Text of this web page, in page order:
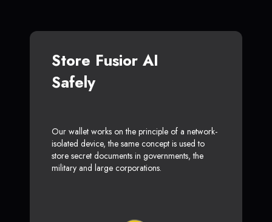
Store Fusior AI
Safely
Our wallet works on the principle of a network-
isolated device, the same concept is used to
store secret documents in governments, the
military and large corporations.